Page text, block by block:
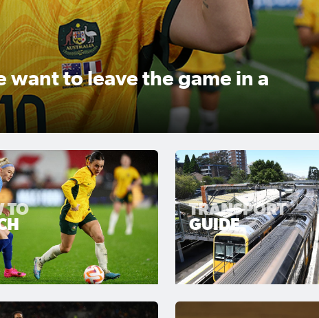
final powerful message in
Ogilvy and GroupM
TO
TRANSPORT
GUIDE